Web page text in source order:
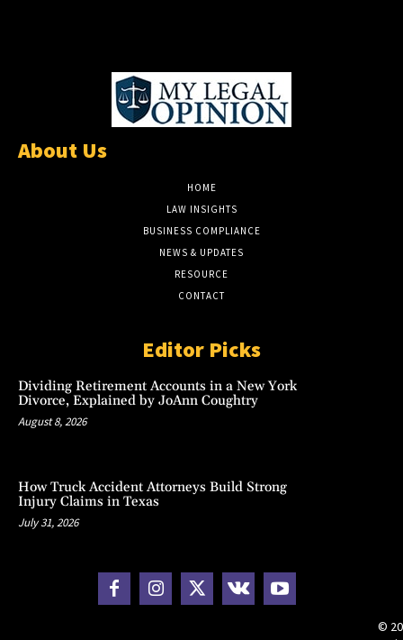
About Us
HOME
LAW INSIGHTS
BUSINESS COMPLIANCE
NEWS & UPDATES
RESOURCE
CONTACT
Editor Picks
Dividing Retirement Accounts in a New York
Divorce, Explained by JoAnn Coughtry
August 8, 2026
How Truck Accident Attorneys Build Strong
Injury Claims in Texas
July 31, 2026
©